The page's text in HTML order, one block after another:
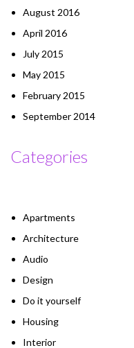
August 2016
April 2016
July 2015
May 2015
February 2015
September 2014
Categories
Apartments
Architecture
Audio
Design
Do it yourself
Housing
Interior